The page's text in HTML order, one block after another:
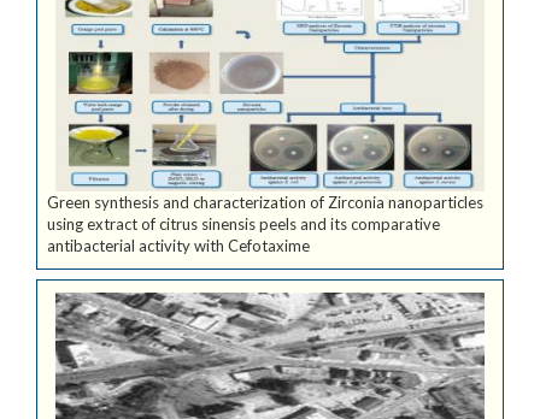
Green synthesis and characterization of Zirconia nanoparticles
using extract of citrus sinensis peels and its comparative
antibacterial activity with Cefotaxime